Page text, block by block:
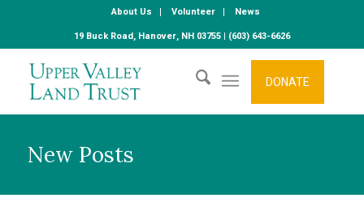
About Us Volunteer
News
19 Buck Road, Hanover, NH 03755 | (603) 643-6626
DONATE
New Posts